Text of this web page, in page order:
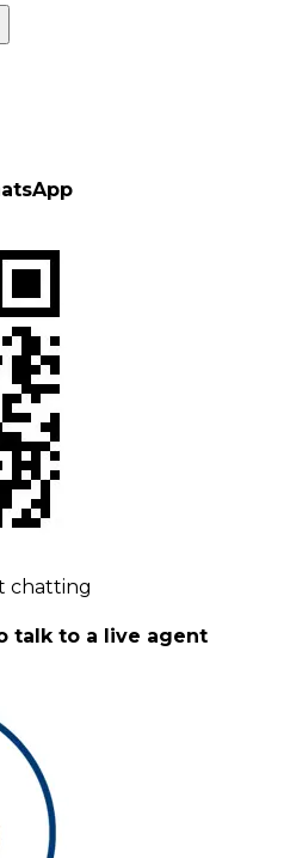
chatting
talk to a live agent